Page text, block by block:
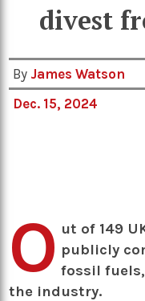
divest
By James Watson
Dec. 15, 2024
O ut of 149
publicly
fossil
the industry.